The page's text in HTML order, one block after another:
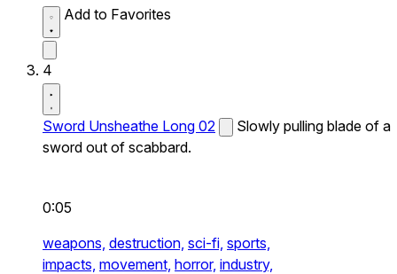
Add to Favorites
4
Sword Unsheathe Long 02
Slowly pulling blade of a
sword out of scabbard.
0:05
weapons, destruction, sci-fi, sports,
impacts, movement, horror, industry,